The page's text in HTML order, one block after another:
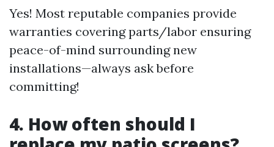
Yes! Most reputable companies provide
warranties covering parts/labor ensuring
peace-of-mind surrounding new
installations—always ask before
committing!
4. How often should I